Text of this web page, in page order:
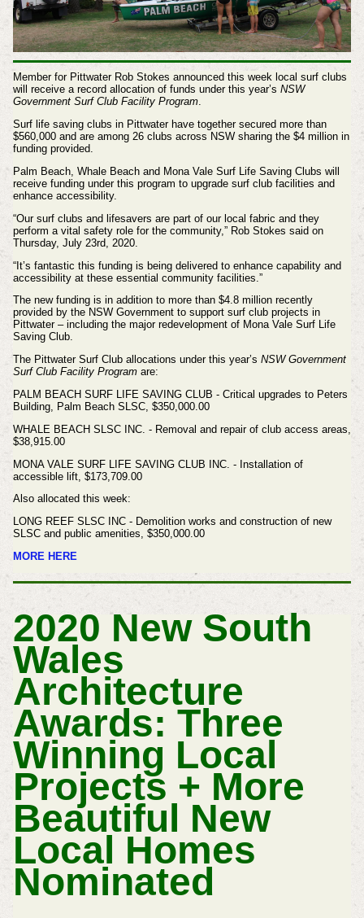
Member for Pittwater Rob Stokes announced this week local surf clubs
will receive a record allocation of funds under this year’s NSW
Government Surf Club Facility Program.
Surf life saving clubs in Pittwater have together secured more than
$560,000 and are among 26 clubs across NSW sharing the $4 million in
funding provided.
Palm Beach, Whale Beach and Mona Vale Surf Life Saving Clubs will
receive funding under this program to upgrade surf club facilities and
enhance accessibility.
“Our surf clubs and lifesavers are part of our local fabric and they
perform a vital safety role for the community,” Rob Stokes said on
Thursday, July 23rd, 2020.
“It’s fantastic this funding is being delivered to enhance capability and
accessibility at these essential community facilities.”
The new funding is in addition to more than $4.8 million recently
provided by the NSW Government to support surf club projects in
Pittwater – including the major redevelopment of Mona Vale Surf Life
Saving Club.
The Pittwater Surf Club allocations under this year’s NSW Government
Surf Club Facility Program are:
PALM BEACH SURF LIFE SAVING CLUB - Critical upgrades to Peters
Building, Palm Beach SLSC, $350,000.00
WHALE BEACH SLSC INC. - Removal and repair of club access areas,
$38,915.00
MONA VALE SURF LIFE SAVING CLUB INC. - Installation of
accessible lift, $173,709.00
Also allocated this week:
LONG REEF SLSC INC - Demolition works and construction of new
SLSC and public amenities, $350,000.00
MORE HERE
2020 New South
Wales
Architecture
Awards: Three
Winning Local
Projects + More
Beautiful New
Local Homes
Nominated